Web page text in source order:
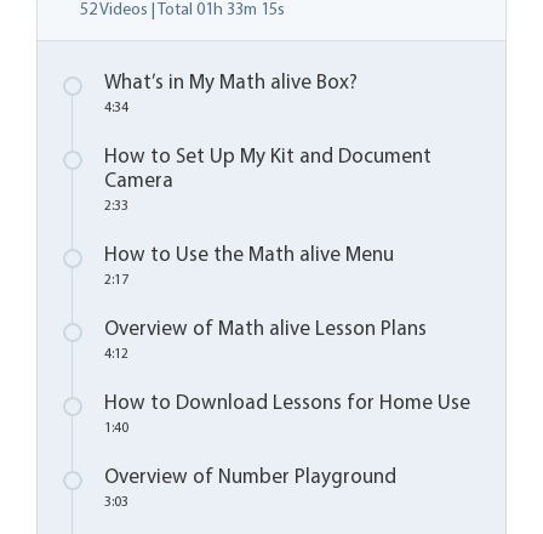
52 Videos | Total 01h 33m 15s
What’s in My Math alive Box?
4:34
How to Set Up My Kit and Document
Camera
2:33
How to Use the Math alive Menu
2:17
Overview of Math alive Lesson Plans
4:12
How to Download Lessons for Home Use
1:40
Overview of Number Playground
3:03